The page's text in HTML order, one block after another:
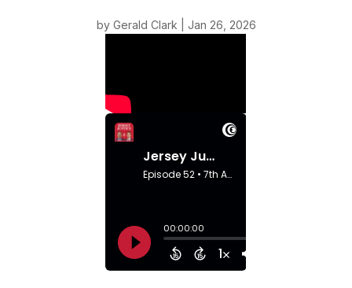
by Gerald Clark Jan 26, 2026